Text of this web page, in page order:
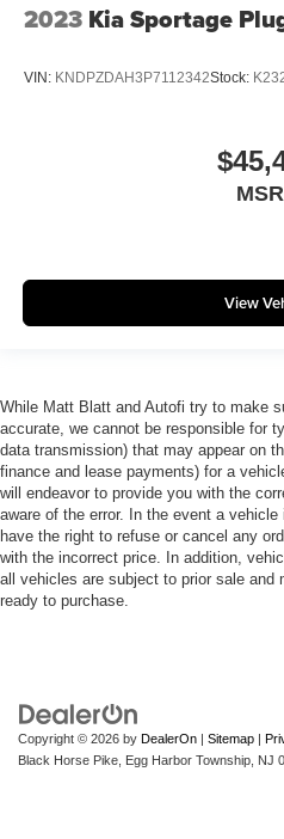
2023 Kia Sportage
VIN: KNDPZDAH3P7112342Stock:
View
While Matt Blatt and Autofi try to make
accurate, we cannot be responsible for
data transmission) that may appear on
finance and lease payments) for a
will endeavor to provide you with the
aware of the error. In the event a
have the right to refuse or cancel any
with the incorrect price. In addition,
all vehicles are subject to prior sale and
ready to purchase.
Copyright © 2026 by DealerOn | Sitemap |
Black Horse Pike, Egg Harbor Township, NJ